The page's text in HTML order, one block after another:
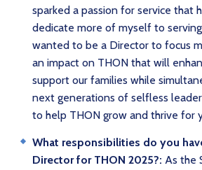
sparked a passion for service that
dedicate more of myself to serving
wanted to be a Director to focus
an impact on THON that will
support our families while
next generations of selfless
to help THON grow and thrive for
What responsibilities do you
Director for THON 2025?: As the